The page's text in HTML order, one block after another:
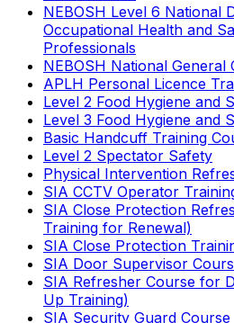
NEBOSH Level 6 National
Occupational Health and
Professionals
NEBOSH National General
APLH Personal Licence
Level 2 Food Hygiene and
Level 3 Food Hygiene and
Basic Handcuff Training
Level 2 Spectator Safety
Physical Intervention
SIA CCTV Operator
SIA Close Protection
Training for Renewal)
SIA Close Protection
SIA Door Supervisor
SIA Refresher Course for
Up Training)
SIA Security Guard Course